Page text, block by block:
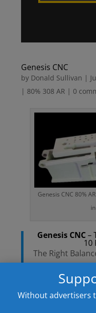
Genesis CNC
by Donald Sullivan |
| 80% 308 AR | 0
Genesis CNC 80%
Genesis CNC–
10
The Right
Right now our
are in stock
Without advertisers